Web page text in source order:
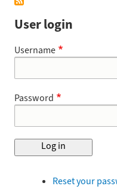
User login
Username
Password
Reset your